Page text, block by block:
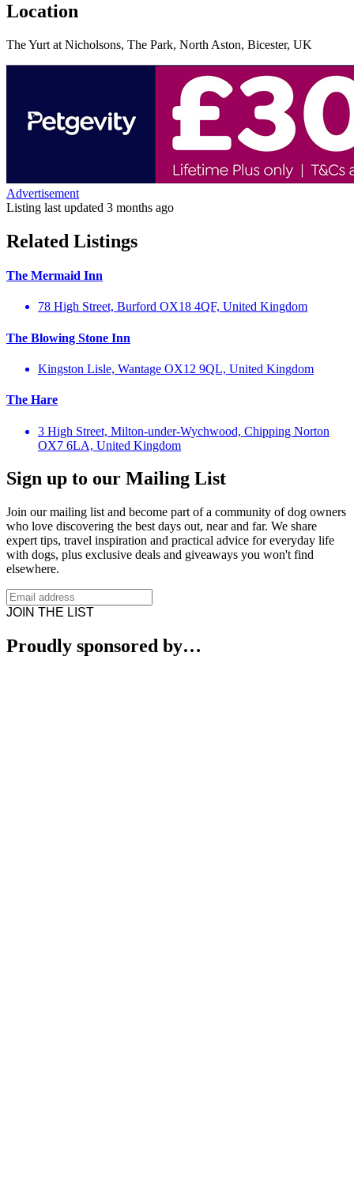
Location
The Yurt at Nicholsons, The Park, North Aston, Bicester, UK
Advertisement
Listing last updated 3 months ago
Related Listings
The Mermaid Inn
78 High Street, Burford OX18 4QF, United Kingdom
The Blowing Stone Inn
Kingston Lisle, Wantage OX12 9QL, United Kingdom
The Hare
3 High Street, Milton-under-Wychwood, Chipping Norton
OX7 6LA, United Kingdom
Sign up to our Mailing List
Join our mailing list and become part of a community of dog owners
who love discovering the best days out, near and far. We share
expert tips, travel inspiration and practical advice for everyday life
with dogs, plus exclusive deals and giveaways you won't find
elsewhere.
JOIN THE LIST
Proudly sponsored by…